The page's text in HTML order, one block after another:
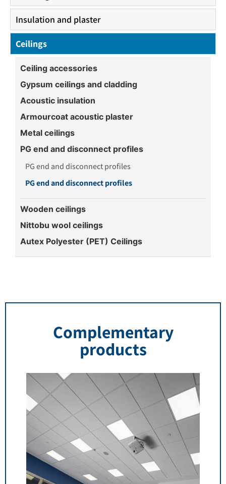
Insulation and plaster
Ceilings
Ceiling accessories
Gypsum ceilings and cladding
Acoustic insulation
Armourcoat acoustic plaster
Metal ceilings
PG end and disconnect profiles
PG end and disconnect profiles
PG end and disconnect profiles
Wooden ceilings
Nittobu wool ceilings
Autex Polyester (PET) Ceilings
Complementary
products